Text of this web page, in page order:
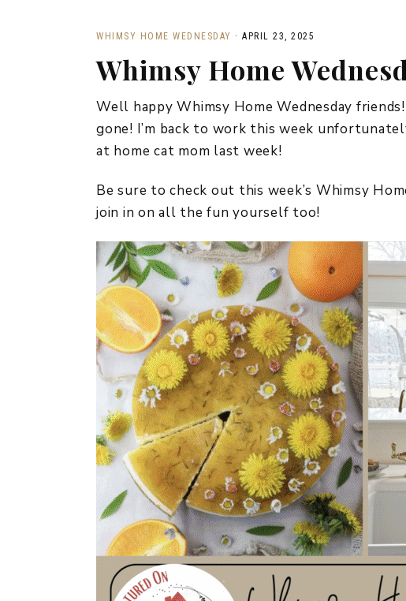
WHIMSY HOME WEDNESDAY · APRIL 23, 2025
Whimsy Home
Well happy Whimsy Home Wednesday
gone! I’m back to work this week
at home cat mom last week!
Be sure to check out this week’s Whimsy
join in on all the fun yourself too!